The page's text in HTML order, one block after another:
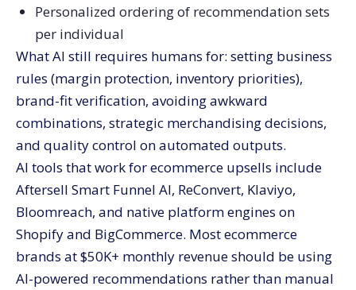
Personalized ordering of recommendation sets
per individual
What AI still requires humans for: setting business
rules (margin protection, inventory priorities),
brand-fit verification, avoiding awkward
combinations, strategic merchandising decisions,
and quality control on automated outputs.
AI tools that work for ecommerce upsells include
Aftersell Smart Funnel AI, ReConvert, Klaviyo,
Bloomreach, and native platform engines on
Shopify and BigCommerce. Most ecommerce
brands at $50K+ monthly revenue should be using
AI-powered recommendations rather than manual